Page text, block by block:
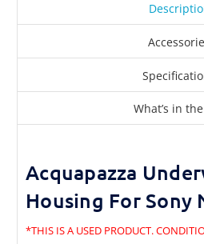
What’s in
Acquapazza
Housing For Sony
*THIS IS A USED PRODUCT.